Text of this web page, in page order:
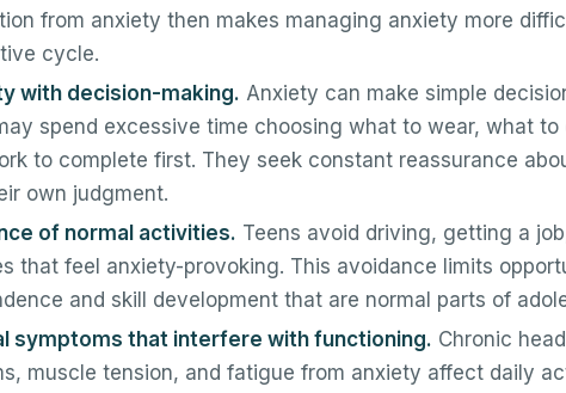
from anxiety then makes managing anxiety more
cycle.
with decision-making. Anxiety can make simple
spend excessive time choosing what to wear, what to
to complete first. They seek constant reassurance
own judgment.
of normal activities. Teens avoid driving, getting a
that feel anxiety-provoking. This avoidance limits
and skill development that are normal parts of
symptoms that interfere with functioning. Chronic
muscle tension, and fatigue from anxiety affect daily